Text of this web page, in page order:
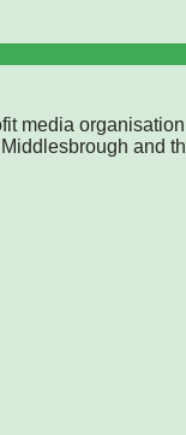
media
and